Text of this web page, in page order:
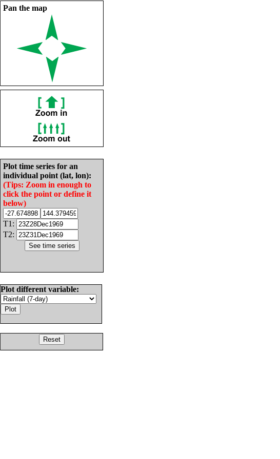
Pan the map
Plot time series for an
individual point (lat, lon):
(Tips: Zoom in enough to
click the point or define it
below)
T1:
T2:
Plot different variable: